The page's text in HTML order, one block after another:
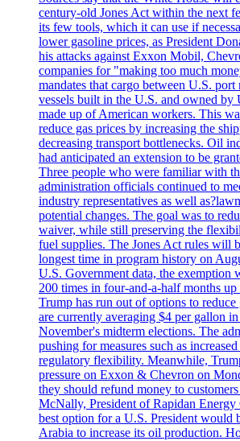
century-old Jones Act within the next
its few tools, which it can use if
lower gasoline prices, as President
his attacks against Exxon Mobil,
companies for "making too much
mandates that cargo between U.S. port
vessels built in the U.S. and owned
made up of American workers. This
reduce gas prices by increasing the
decreasing transport bottlenecks. Oil
had anticipated an extension to be
Three people who were familiar with
administration officials continued to
industry representatives as well
potential changes. The goal was to
waiver, while still preserving the
fuel supplies. The Jones Act rules will
longest time in program history on
U.S. Government data, the exemption
200 times in four-and-a-half months
Trump has run out of options to
are currently averaging $4 per gallon
November's midterm elections. The
pushing for measures such as
regulatory flexibility. Meanwhile,
pressure on Exxon & Chevron on
they should refund money to
McNally, President of Rapidan Energy
best option for a U.S. President would
Arabia to increase its oil production.